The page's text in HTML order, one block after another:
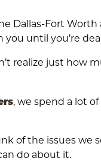
Dallas-Fort
until you’re
realize just how
, we spend a lot
of the issues we
do about it.